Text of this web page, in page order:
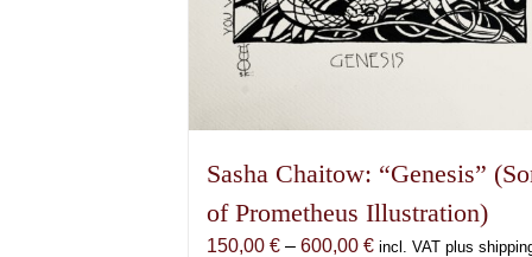
Sasha Chaitow: “Genesis”
of Prometheus Illustration)
150,00€ – 600,00€Price
incl. VAT plus